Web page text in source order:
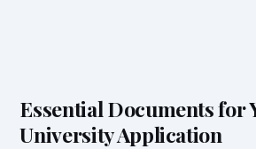
Essential Documents for
University Application